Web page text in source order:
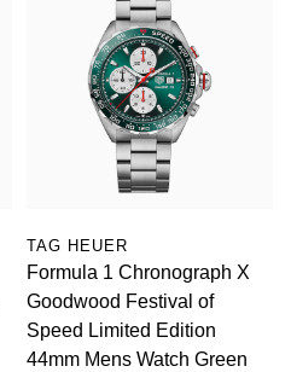
TAG HEUER
Formula 1 Chronograph X
Goodwood Festival of
Speed Limited Edition
44mm Mens Watch Green